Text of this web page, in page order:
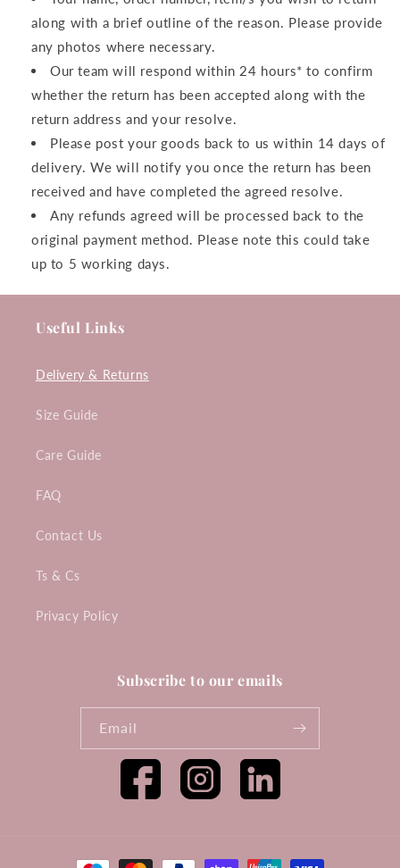
along with a brief outline of the reason. Please provide
any photos where necessary.
Our team will respond within 24 hours* to confirm
whether the return has been accepted along with the
return address and your resolve.
Please post your goods back to us within 14 days of
delivery. We will notify you once the return has been
received and have completed the agreed resolve.
Any refunds agreed will be processed back to the
original payment method. Please note this could take
up to 5 working days.
Useful Links
Delivery & Returns
Size Guide
Care Guide
FAQ
Contact Us
Ts & Cs
Privacy Policy
Subscribe to our emails
Email
Facebook Instagram Tumblr
Payment